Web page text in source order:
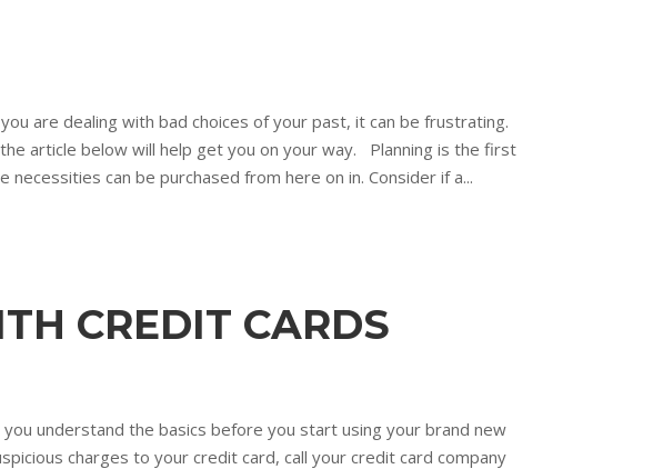
are dealing with bad choices of your past, it can be frustrating.
article below will help get you on your way. Planning is the first
can be purchased from here on in. Consider if a...
CREDIT CARDS
understand the basics before you start using your brand new
charges to your credit card, call your credit card company